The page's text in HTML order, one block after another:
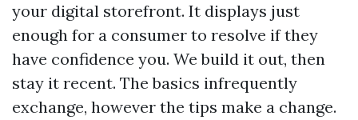
your digital storefront. It displays just
enough for a consumer to resolve if they
have confidence you. We build it out, then
stay it recent. The basics infrequently
exchange, however the tips make a change.